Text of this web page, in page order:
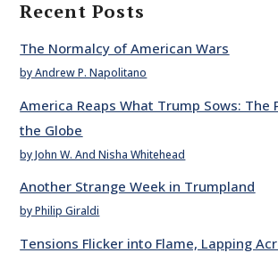
Recent Posts
The Normalcy of American Wars
by Andrew P. Napolitano
America Reaps What Trump Sows: The
the Globe
by John W. And Nisha Whitehead
Another Strange Week in Trumpland
by Philip Giraldi
Tensions Flicker into Flame, Lapping